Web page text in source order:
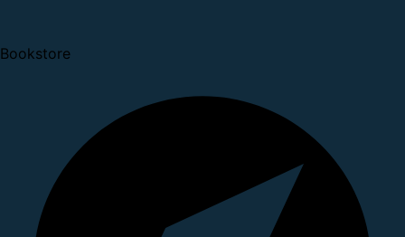
Bookstore